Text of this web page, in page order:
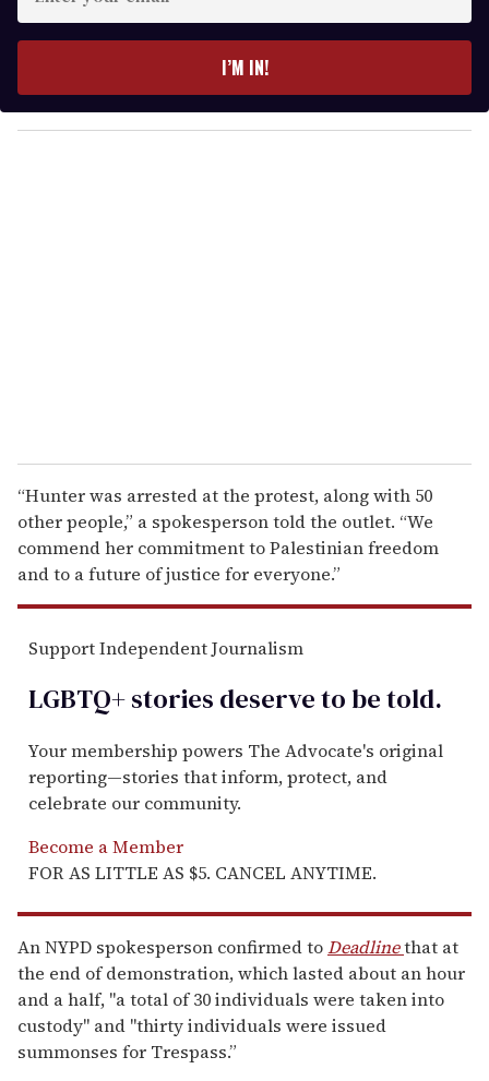
y
o
I’M IN!
“Hunter was arrested at the protest, along with 50
other people,” a spokesperson told the outlet. “We
commend her commitment to Palestinian freedom
and to a future of justice for everyone.”
Support Independent Journalism
LGBTQ+ stories deserve to betold.
Your membership powers The Advocate's original
reporting—stories that inform, protect, and
celebrate our community.
Become a Member
FOR AS LITTLE AS $5. CANCEL ANYTIME.
An NYPD spokesperson confirmed toDeadlinethat at
the end of demonstration, which lasted about an hour
and a half, "a total of 30 individuals were taken into
custody" and "thirty individuals were issued
summonses for Trespass.”